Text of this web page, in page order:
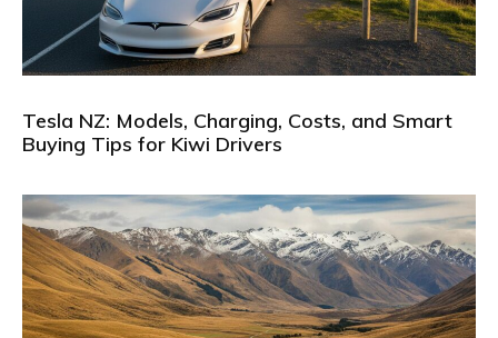
Tesla NZ: Models, Charging, Costs, and Smart
Buying Tips for Kiwi Drivers